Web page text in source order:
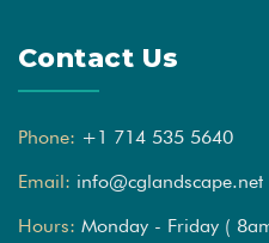
Contact Us
Phone: +1 714 535 5640
Email: info@cglandscape.net
Hours: Monday - Friday (